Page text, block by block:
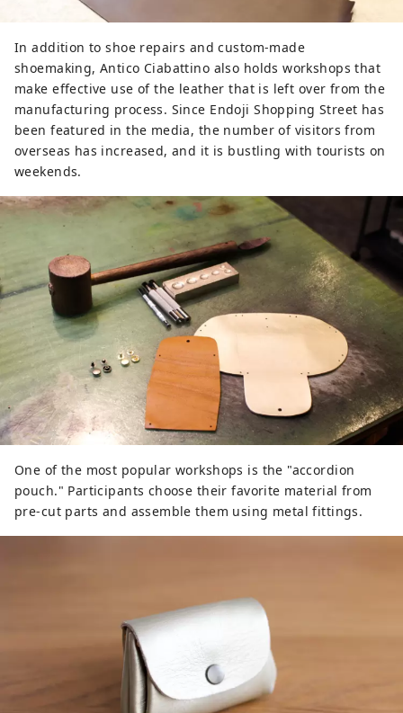
In addition to shoe repairs and custom-made
shoemaking, Antico Ciabattino also holds workshops that
make effective use of the leather that is left over from the
manufacturing process. Since Endoji Shopping Street has
been featured in the media, the number of visitors from
overseas has increased, and it is bustling with tourists on
weekends.
One of the most popular workshops is the "accordion
pouch." Participants choose their favorite material from
pre-cut parts and assemble them using metal fittings.